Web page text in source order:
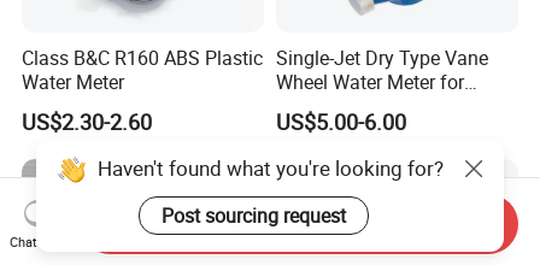
Class B&C R160 ABS Plastic
Water Meter
US$2.30-2.60
Single-Jet Dry Type Vane
Wheel Water Meter for
Smart Meter
US$5.00-6.00
Haven't found what you're looking for?
Post sourcing request
Chat Now
Send Inquiry